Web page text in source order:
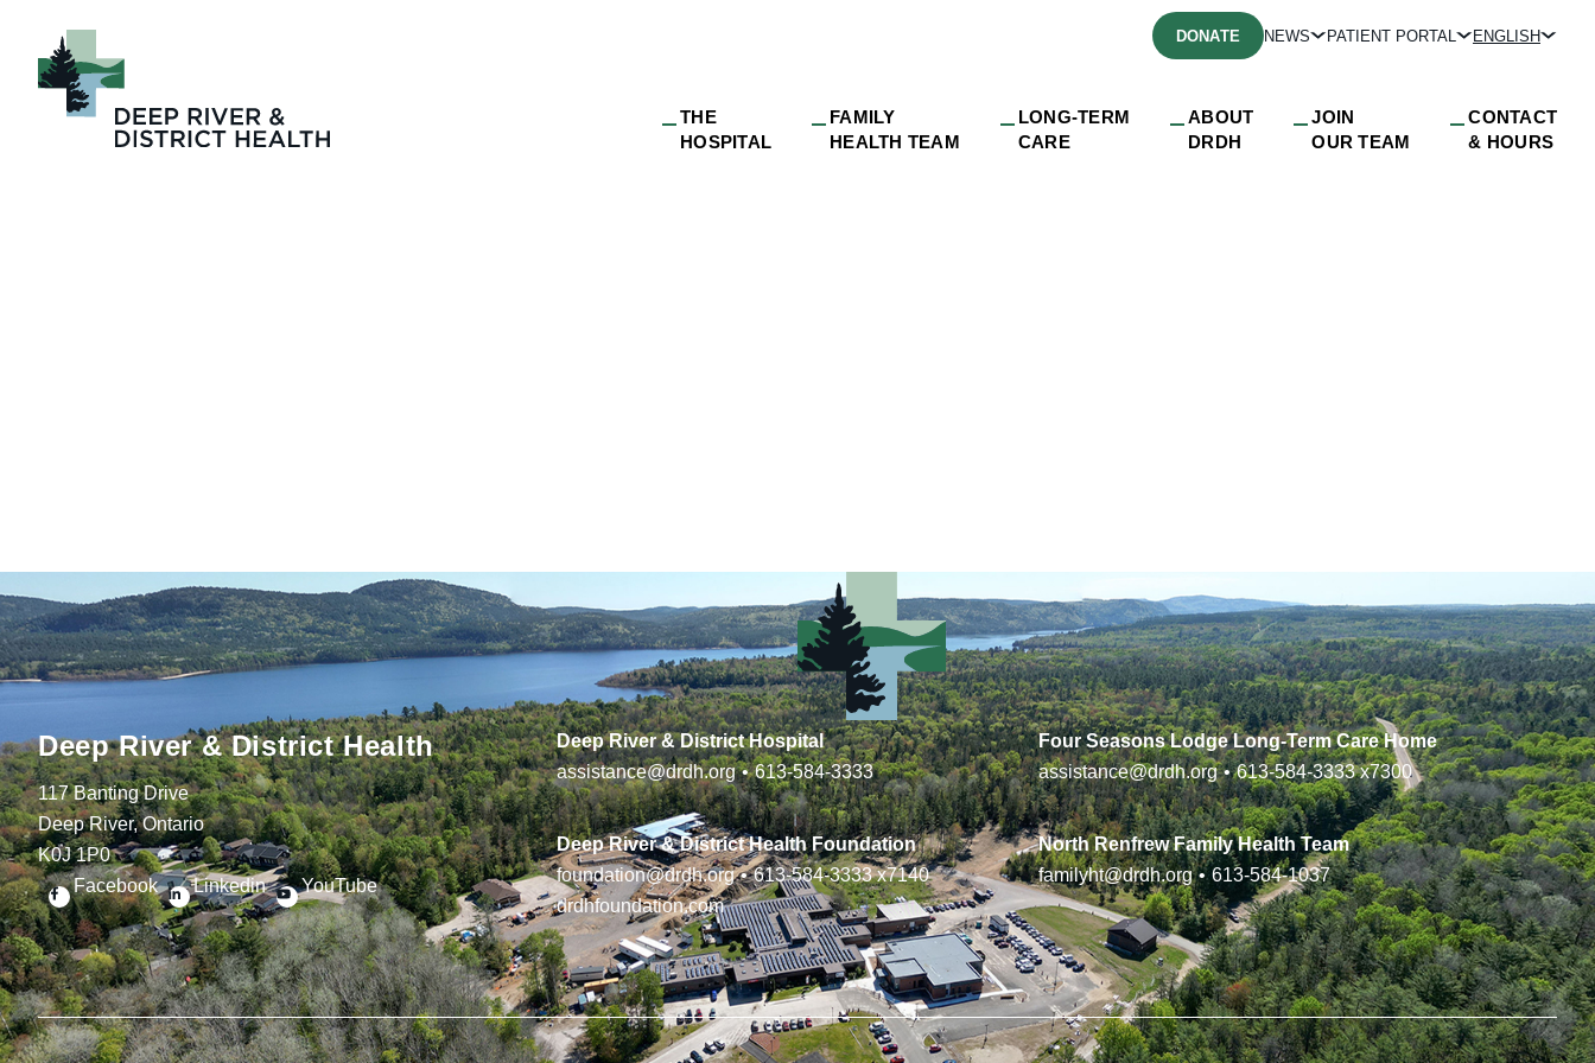
THE
HOSPITAL
FAMILY
HEALTH TEAM
LONG-TERM
CARE
ABOUT
DRDH
JOIN
OUR TEAM
CONTACT
& HOURS
DONATE NEWS PATIENT PORTAL ENGLISH
Deep River & District Health
117 Banting Drive
Deep River, Ontario
K0J 1P0
Facebook
Linkedin YouTube
Deep River & District Hospital
assistance@drdh.org • 613-584-3333
Four Seasons Lodge Long-Term Care Home
assistance@drdh.org • 613-584-3333x7300
Deep River & District Health Foundation
foundation@drdh.org • 613-584-3333x7140
drdhfoundation.com
North Renfrew Family Health Team
familyht@drdh.org • 613-584-1037